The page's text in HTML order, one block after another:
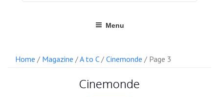
Menu
Home / Magazine /A to C/ Cinemonde / Page 3
Cinemonde